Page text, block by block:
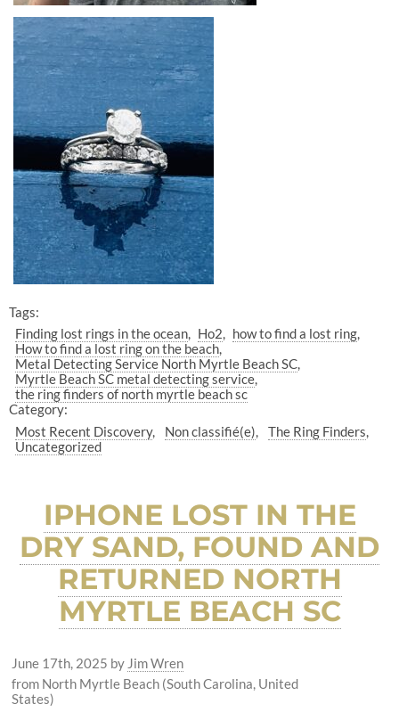
Tags:
Finding lost rings in the ocean
Ho2
how to find a lost ring
How to find a lost ring on the beach
Metal Detecting Service North Myrtle Beach SC
Myrtle Beach SC metal detecting service
the ring finders of north myrtle beach sc
Category:
Most Recent Discovery
Non classifié(e)
The Ring Finders
Uncategorized
IPHONE LOST IN THE
DRY SAND, FOUND AND
RETURNED NORTH
MYRTLE BEACH SC
June 17th, 2025 by Jim Wren
from North Myrtle Beach (South Carolina, United
States)